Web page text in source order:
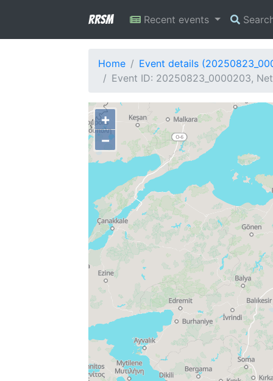
RRSM Recent events
Home
Event details
Event ID: 20250823_0000203,
+
−